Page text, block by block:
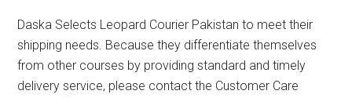
Daska Selects Leopard Courier Pakistan to meet their
shipping needs. Because they differentiate themselves
from other courses by providing standard and timely
delivery service, please contact the Customer Care